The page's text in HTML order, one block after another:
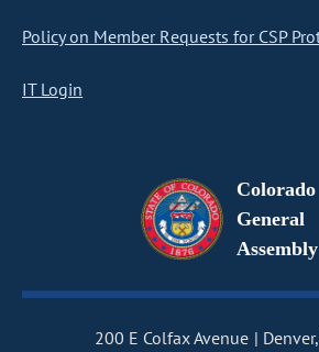
Policy on Member Requests for CSP
IT Login
Colorado
General
Assembly
200 E Colfax Avenue